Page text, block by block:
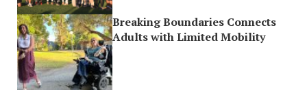
Breaking Boundaries Connects
Adults with Limited Mobility